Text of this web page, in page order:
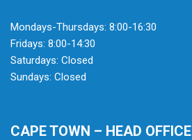
Mondays-Thursdays: 8:00-16:30
Fridays: 8:00-14:30
Saturdays: Closed
Sundays: Closed
CAPE TOWN – HEAD OFFICE